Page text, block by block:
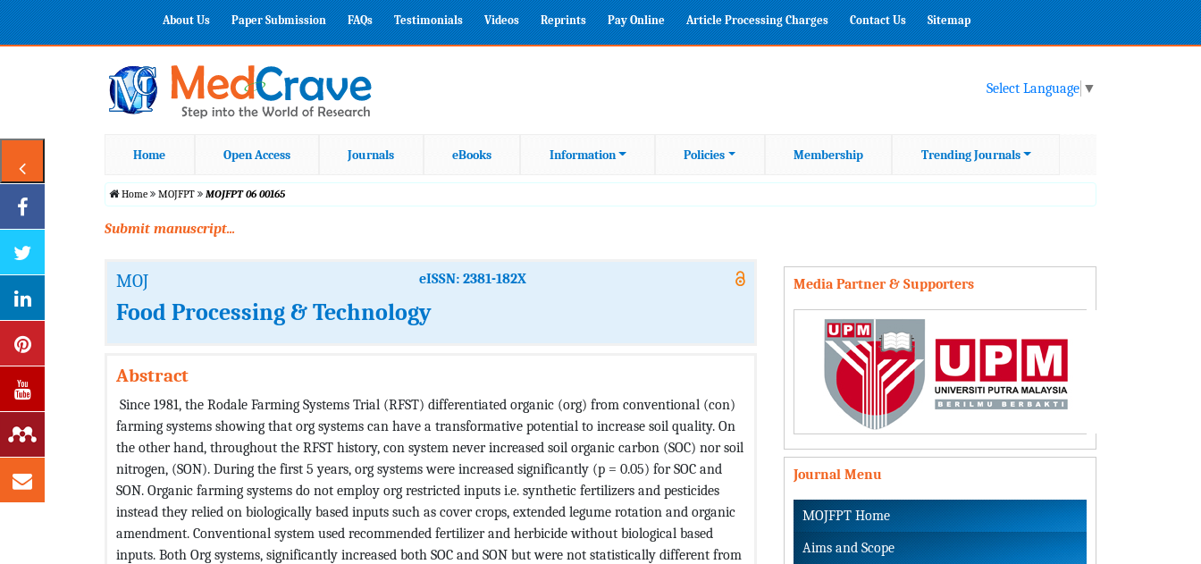
About Us Paper Submission FAQs Testimonials Videos Reprints Pay Online Article Processing Charges Contact Us Sitemap
Select Language ▼
Home Open Access Journals eBooks Information Policies Membership Trending Journals
Home MOJFPT MOJFPT 06 00165
Submit manuscript...
MOJ eISSN: 2381-182X
Food Processing & Technology
Abstract
Since 1981, the Rodale Farming Systems Trial (RFST) differentiated organic (org) from conventional (con)
farming systems showing that org systems can have a transformative potential to increase soil quality. On
the other hand, throughout the RFST history, con system never increased soil organic carbon (SOC) nor soil
nitrogen, (SON). During the first 5 years, org systems were increased significantly (p = 0.05) for SOC and
SON. Organic farming systems do not employ org restricted inputs i.e. synthetic fertilizers and pesticides
instead they relied on biologically based inputs such as cover crops, extended legume rotation and organic
amendment. Conventional system used recommended fertilizer and herbicide without biological based
inputs. Both Org systems, significantly increased both SOC and SON but were not statistically different from
Media Partner & Supporters
Journal Menu
MOJFPT Home
Aims and Scope